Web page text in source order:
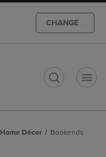
CHANGE
Décor Bookends